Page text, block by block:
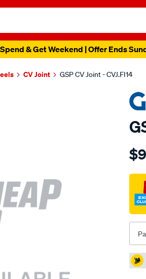
& Get Weekend | Offer Ends
CV Joint GSP CV Joint - CVJ.FI14
cv-